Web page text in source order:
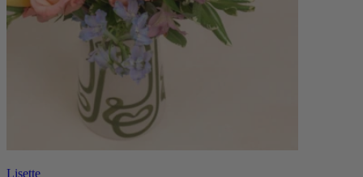
Lisette